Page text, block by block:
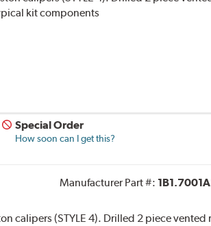
kit components
Special Order
How soon can I get this?
Manufacturer Part #:
calipers (STYLE 4). Drilled 2 piece vented